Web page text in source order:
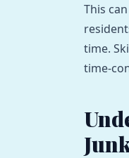
This
time.
time-